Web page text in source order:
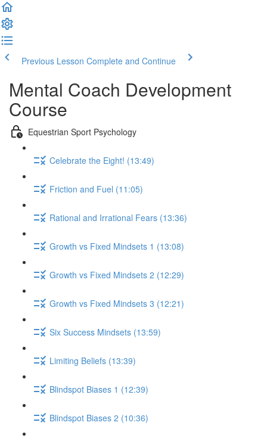
Previous Lesson Complete and Continue
Mental Coach Development
Course
Equestrian Sport Psychology
Celebrate the Eight! (13:49)
Friction and Fuel (11:05)
Rational and Irrational Fears (13:36)
Growth vs Fixed Mindsets 1 (13:08)
Growth vs Fixed Mindsets 2 (12:29)
Growth vs Fixed Mindsets 3 (12:21)
Six Success Mindsets (13:59)
Limiting Beliefs (13:39)
Blindspot Biases 1 (12:39)
Blindspot Biases 2 (10:36)